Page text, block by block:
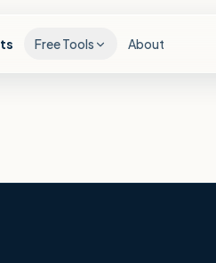
Free Tools About